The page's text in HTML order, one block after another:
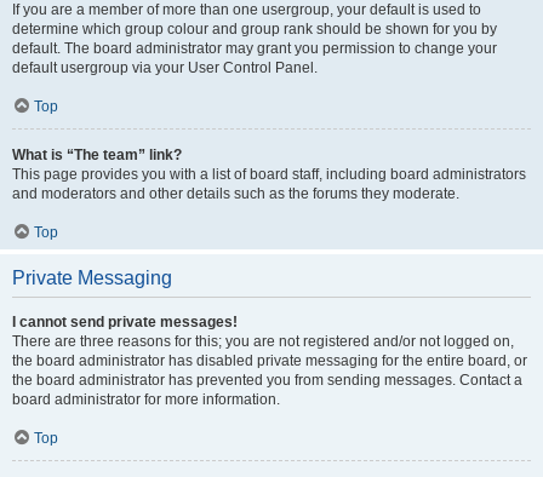
If you are a member of more than one usergroup, your default is used to
determine which group colour and group rank should be shown for you by
default. The board administrator may grant you permission to change your
default usergroup via your User Control Panel.
Top
What is “The team” link?
This page provides you with a list of board staff, including board administrators
and moderators and other details such as the forums they moderate.
Top
Private Messaging
I cannot send private messages!
There are three reasons for this; you are not registered and/or not logged on,
the board administrator has disabled private messaging for the entire board, or
the board administrator has prevented you from sending messages. Contact a
board administrator for more information.
Top